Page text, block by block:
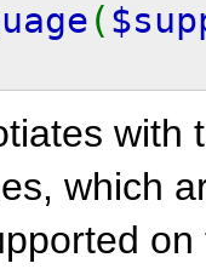
(
with
which